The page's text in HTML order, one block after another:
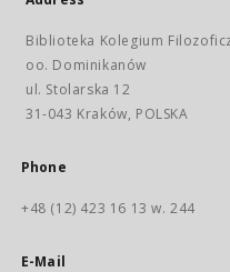
Biblioteka Kolegium
oo. Dominikanów
ul. Stolarska 12
31-043 Kraków, POLSKA
Phone
+48 (12) 423 16 13 w. 244
E-Mail